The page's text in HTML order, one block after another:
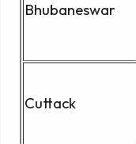
Bhubaneswar
Cuttack